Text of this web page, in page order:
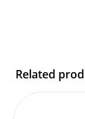
Related